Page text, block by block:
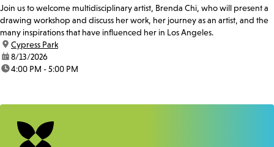
Join us to welcome multidisciplinary artist, Brenda Chi, who will present a
drawing workshop and discuss her work, her journey as an artist, and the
many inspirations that have influenced her in Los Angeles.
location:
Cypress Park
date:8/13/2026
time:4:00 PM - 5:00 PM